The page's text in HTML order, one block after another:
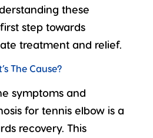
these
step towards
treatment and relief.
The Cause?
symptoms and
for tennis elbow is a
recovery. This